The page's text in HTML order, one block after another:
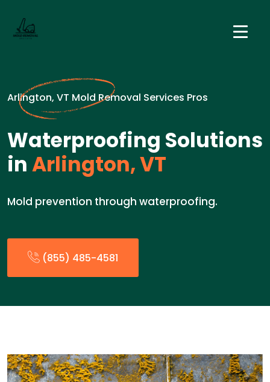
Arlington, VT Mold Removal Services Pros
Waterproofing Solutions
inArlington, VT
Mold prevention through waterproofing.
(855) 485-4581